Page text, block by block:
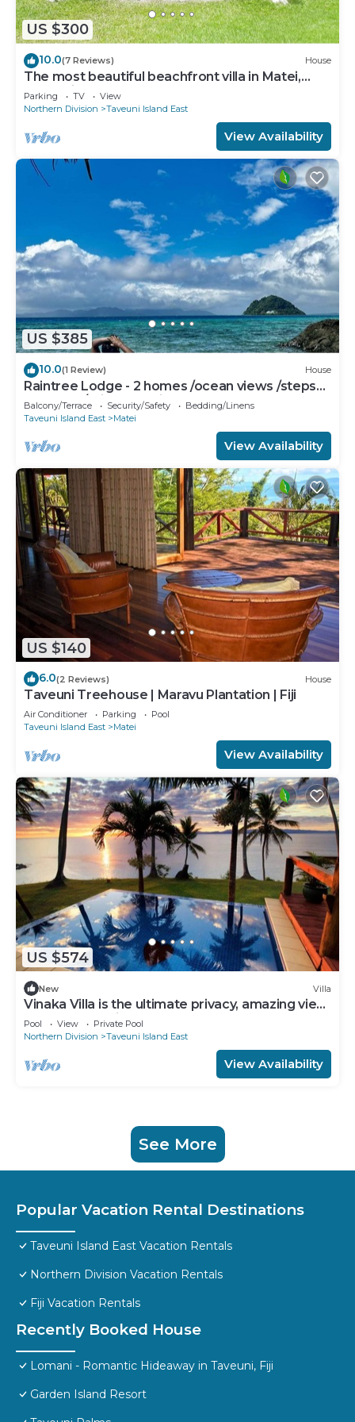
US $300
10.0(7 Reviews) House
The most beautiful beachfront villa in Matei,
Taveuni
Parking TV
View
Northern Division
Taveuni Island East
View Availability
US $385
10.0(1 Review) House
Raintree Lodge - 2 homes /ocean views /steps
to beach /prime location
Balcony/Terrace Security/Safety
Bedding/Linens
Taveuni Island East
Matei
View Availability
US $140
6.0(2 Reviews) House
Taveuni Treehouse | Maravu Plantation | Fiji
Air Conditioner Parking
Pool
Taveuni Island East
Matei
View Availability
US $574
New Villa
Vinaka Villa is the ultimate privacy, amazing view
and a place to just get away.
Pool View
Private Pool
Northern Division
Taveuni Island East
View Availability
See More
Popular Vacation Rental Destinations
Taveuni Island East Vacation Rentals
Northern Division Vacation Rentals
Fiji Vacation Rentals
Recently Booked House
Lomani - Romantic Hideaway in Taveuni, Fiji
Garden Island Resort